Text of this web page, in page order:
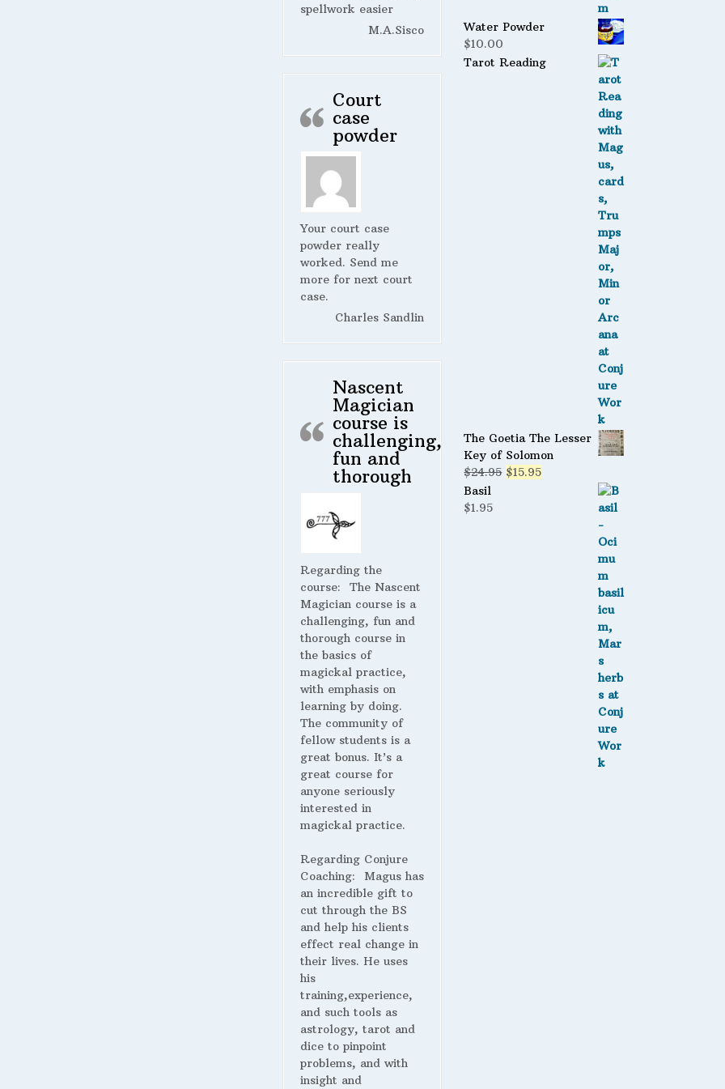
spellwork easier
M.A.Sisco
Court
case
powder
Your court case
powder really
worked. Send me
more for next court
case.
Charles Sandlin
Nascent
Magician
course is
challenging,
fun and
thorough
Regarding the
course: The Nascent
Magician course is a
challenging, fun and
thorough course in
the basics of
magickal practice,
with emphasis on
learning by doing.
The community of
fellow students is a
great bonus. It’s a
great course for
anyone seriously
interested in
magickal practice.
Regarding Conjure
Coaching: Magus has
an incredible gift to
cut through the BS
and help his clients
effect real change in
their lives. He uses
his
training,experience,
and such tools as
astrology, tarot and
dice to pinpoint
problems, and with
insight and
Water Powder
$10.00
Tarot Reading
The Goetia The Lesser
Key of Solomon
$24.95 Original
$15.95Current
Basil
$1.95